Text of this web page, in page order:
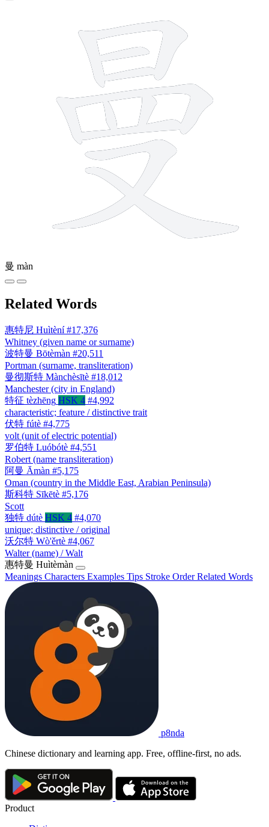
曼 màn
Related Words
惠特尼 Huìtèní #17,376
Whitney (given name or surname)
波特曼 Bōtèmàn #20,511
Portman (surname, transliteration)
曼彻斯特 Mànchèsītè #18,012
Manchester (city in England)
特征 tèzhēng HSK 4 #4,992
characteristic; feature / distinctive trait
伏特 fútè #4,775
volt (unit of electric potential)
罗伯特 Luóbótè #4,551
Robert (name transliteration)
阿曼 Āmàn #5,175
Oman (country in the Middle East, Arabian Peninsula)
斯科特 Sīkētè #5,176
Scott
独特 dútè HSK 4 #4,070
unique; distinctive / original
沃尔特 Wò'ěrtè #4,067
Walter (name) / Walt
惠特曼 Huìtèmàn
Meanings Characters Examples Tips Stroke OrderRelated Words
p8nda
Chinese dictionary and learning app. Free, offline-first, no ads.
Product